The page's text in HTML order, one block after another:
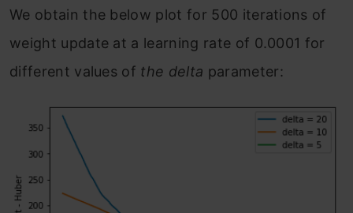
We obtain the below plot for 500 iterations of
weight update at a learning rate of 0.0001 for
different values of the delta parameter: